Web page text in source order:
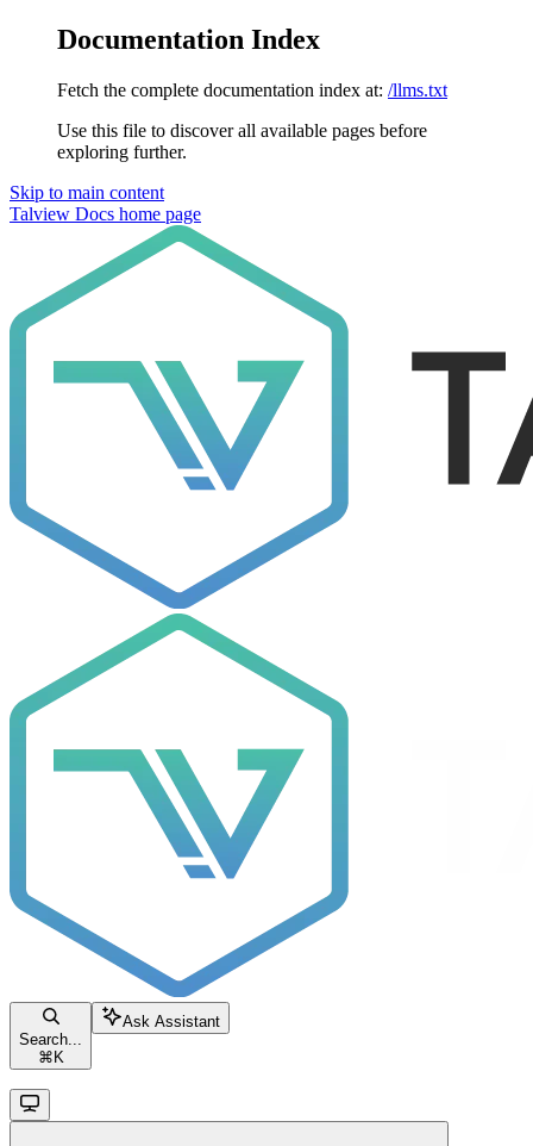
Documentation Index
Fetch the complete documentation index at: /llms.txt
Use this file to discover all available pages before
exploring further.
Skip to main content
Talview Docs home page
Search...
⌘ K
Ask Assistant